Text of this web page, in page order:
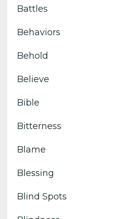
Battles
Behaviors
Behold
Believe
Bible
Bitterness
Blame
Blessing
Blind Spots